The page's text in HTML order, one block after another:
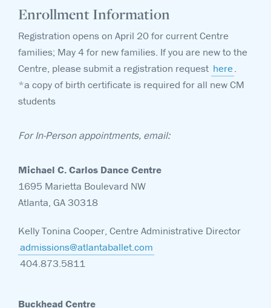
Enrollment Information
Registration opens on April 20 for current Centre
families; May 4 for new families. If you are new to the
Centre, please submit a registration request here.
*a copy of birth certificate is required for all new CM
students
For In-Person appointments, email:
Michael C. Carlos Dance Centre
1695 Marietta Boulevard NW
Atlanta, GA 30318
Kelly Tonina Cooper, Centre Administrative Director
admissions@atlantaballet.com
404.873.5811
Buckhead Centre